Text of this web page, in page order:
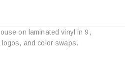
on laminated vinyl in 9,
and color swaps.